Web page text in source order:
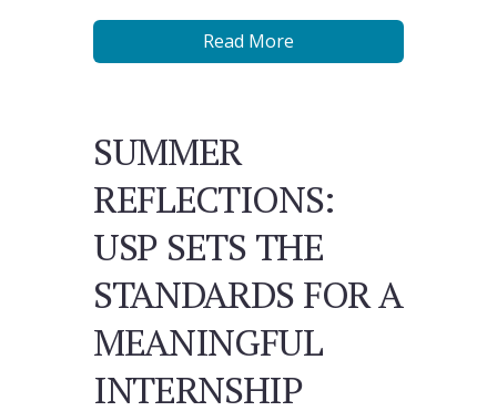
Read More
SUMMER
REFLECTIONS:
USP SETS THE
STANDARDS FOR A
MEANINGFUL
INTERNSHIP